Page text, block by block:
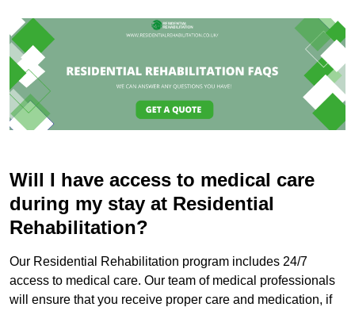
Will I have access to medical care
during my stay at Residential
Rehabilitation?
Our Residential Rehabilitation program includes 24/7
access to medical care. Our team of medical professionals
will ensure that you receive proper care and medication, if